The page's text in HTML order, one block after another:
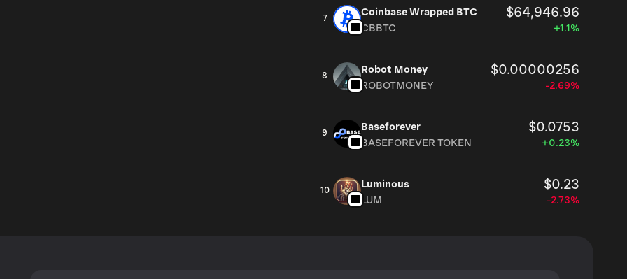
7
Coinbase Wrapped BTC $64,946.96
CBBTC +1.1%
8
Robot Money $0.00000256
ROBOTMONEY -2.69%
9
Baseforever $0.0753
BASEFOREVER TOKEN +0.23%
10
Luminous $0.23
LUM -2.73%